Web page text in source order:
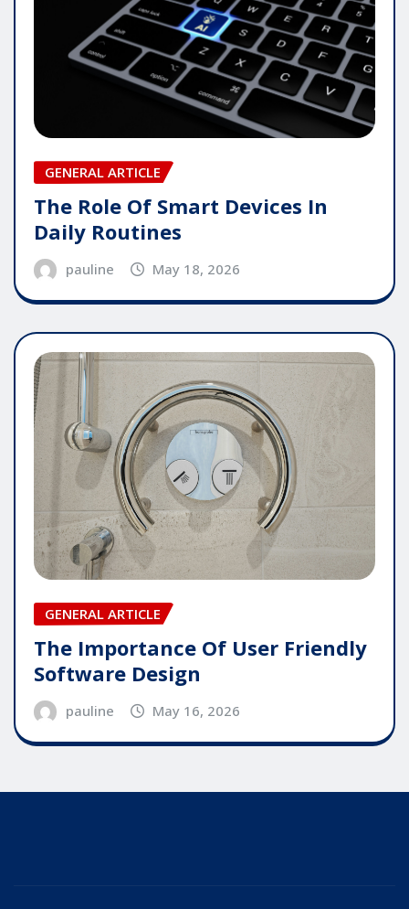
GENERAL ARTICLE
The Role Of Smart Devices In
Daily Routines
pauline May 18, 2026
GENERAL ARTICLE
The Importance Of User Friendly
Software Design
pauline May 16, 2026